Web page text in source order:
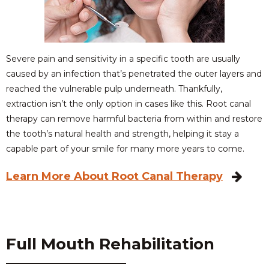
Severe pain and sensitivity in a specific tooth are usually
caused by an infection that’s penetrated the outer layers and
reached the vulnerable pulp underneath. Thankfully,
extraction isn’t the only option in cases like this. Root canal
therapy can remove harmful bacteria from within and restore
the tooth’s natural health and strength, helping it stay a
capable part of your smile for many more years to come.
Learn More About Root Canal Therapy
Full Mouth Rehabilitation